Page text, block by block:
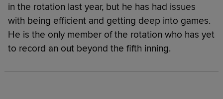
in the rotation last year, but he has had issues
with being efficient and getting deep into games.
He is the only member of the rotation who has yet
to record an out beyond the fifth inning.